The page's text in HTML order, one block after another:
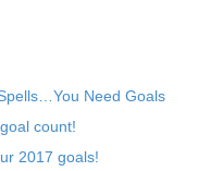
Need Goals
count!
2017 goals!